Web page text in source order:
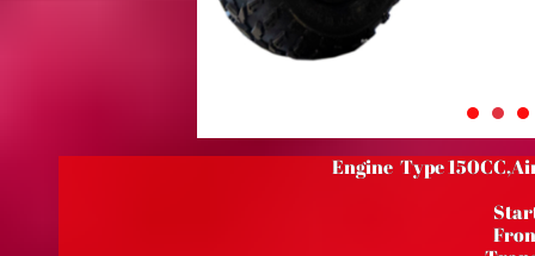
Engine Type